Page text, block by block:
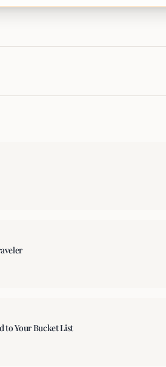
to Your Bucket List